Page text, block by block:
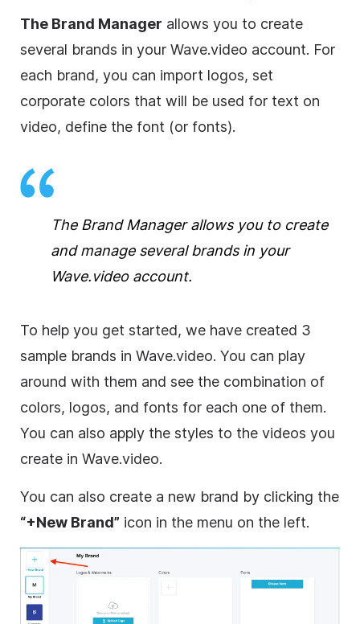
The Brand Manager allows you to create
several brands in your Wave.video account. For
each brand, you can import logos, set
corporate colors that will be used for text on
video, define the font (or fonts).
The Brand Manager allows you to create
and manage several brands in your
Wave.video account.
To help you get started, we have created 3
sample brands in Wave.video. You can play
around with them and see the combination of
colors, logos, and fonts for each one of them.
You can also apply the styles to the videos you
create in Wave.video.
You can also create a new brand by clicking the
“+New Brand” icon in the menu on the left.